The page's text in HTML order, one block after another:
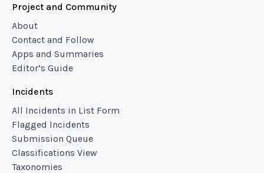
Project and Community
About
Contact and Follow
Apps and Summaries
Editor’s Guide
Incidents
All Incidents in List Form
Flagged Incidents
Submission Queue
Classifications View
Taxonomies